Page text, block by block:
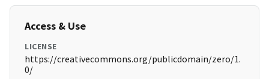
Access & Use
LICENSE
https://creativecommons.org/publicdomain/zero/1.
0/